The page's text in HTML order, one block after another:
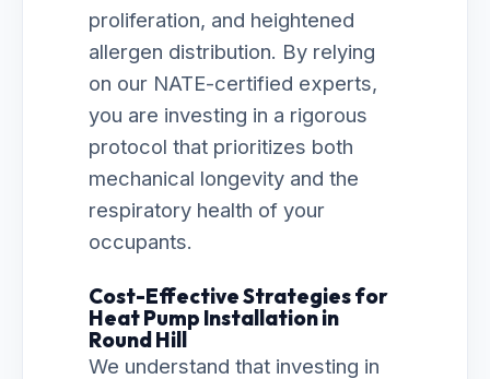
proliferation, and heightened
allergen distribution. By relying
on our NATE-certified experts,
you are investing in a rigorous
protocol that prioritizes both
mechanical longevity and the
respiratory health of your
occupants.
Cost-Effective Strategies for
Heat Pump Installation in
Round Hill
We understand that investing in